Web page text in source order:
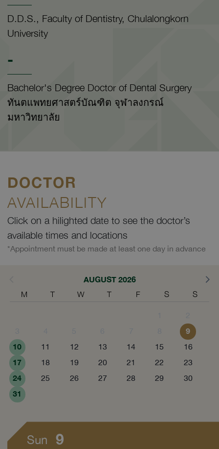
D.D.S., Faculty of Dentistry, Chulalongkorn
University
-
Bachelor's Degree Doctor of Dental Surgery
ทันตแพทยศาสตร์บัณฑิต จุฬาลงกรณ์
มหาวิทยาลัย
DOCTOR
AVAILABILITY
Click on a hilighted date to see the doctor’s
available times and locations
*Appointment must be made at least one day in advance
AUGUST 2026
M T W T F S S
9
10
11 12 13 14 15 16
17 18 19 20 21 22 23
24 25 26 27 28 29 30
31
Sun 9